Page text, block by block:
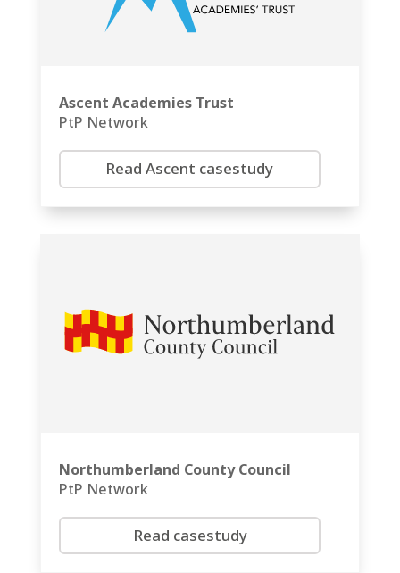
Ascent Academies Trust
PtP Network
Read Ascent casestudy
Northumberland County Council
PtP Network
Read casestudy